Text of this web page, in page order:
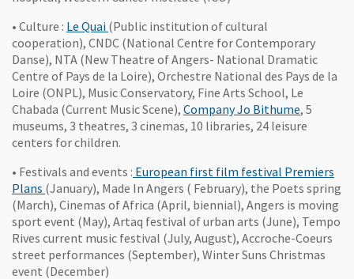
• Culture : Le Quai , Ouvre une nouvelle fenêtre
(Public institution of cultural
cooperation), CNDC (National Centre for Contemporary
Danse), NTA (New Theatre of Angers- National Dramatic
Centre of Pays de la Loire), Orchestre National des Pays de la
Loire (ONPL), Music Conservatory, Fine Arts School, Le
Chabada (Current Music Scene), Company Jo Bithume, Ouvre
, 5
museums, 3 theatres, 3 cinemas, 10 libraries, 24 leisure
centers for children.
• Festivals and events : European first film festival Premiers
Plans , Ouvre une nouvelle fenêtre
(January), Made In Angers ( February), the Poets spring
(March), Cinemas of Africa (April, biennial), Angers is moving
sport event (May), Artaq festival of urban arts (June), Tempo
Rives current music festival (July, August), Accroche-Coeurs
street performances (September), Winter Suns Christmas
event (December)